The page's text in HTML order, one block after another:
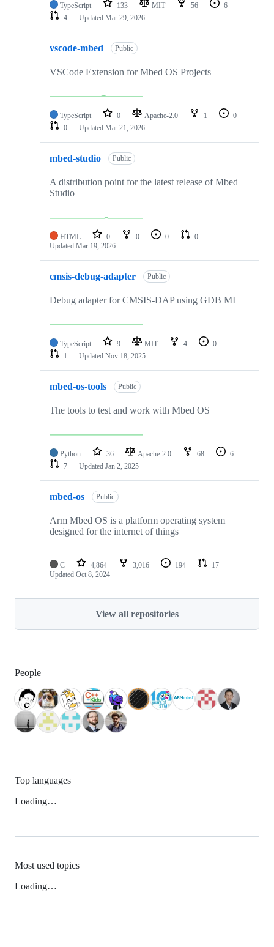
TypeScript 133 MIT 56
6
4
Updated Mar 29, 2026
vscode-mbed Public
VSCode Extension for Mbed OS Projects
TypeScript 0 Apache-2.0 1
0
0
Updated Mar 21, 2026
mbed-studio Public
A distribution point for the latest release of Mbed
Studio
HTML 0 0 0
0
Updated Mar 19, 2026
cmsis-debug-adapter Public
Debug adapter for CMSIS-DAP using GDB MI
TypeScript 9 MIT 4
0
1
Updated Nov 18, 2025
mbed-os-tools Public
The tools to test and work with Mbed OS
Python 36 Apache-2.0 68
6
7
Updated Jan 2, 2025
mbed-os Public
Arm Mbed OS is a platform operating system
designed for the internet of things
C 4,864 3,016 194
17
Updated Oct 8, 2024
View all repositories
People
Top languages
Loading…
Most used topics
Loading…